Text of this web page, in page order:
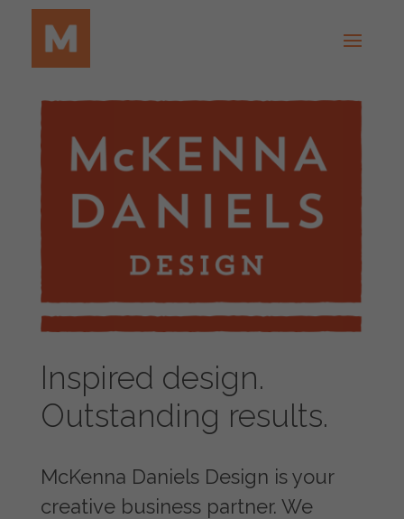
Inspired design.
Outstanding results.
McKenna Daniels Design is your
creative business partner. We